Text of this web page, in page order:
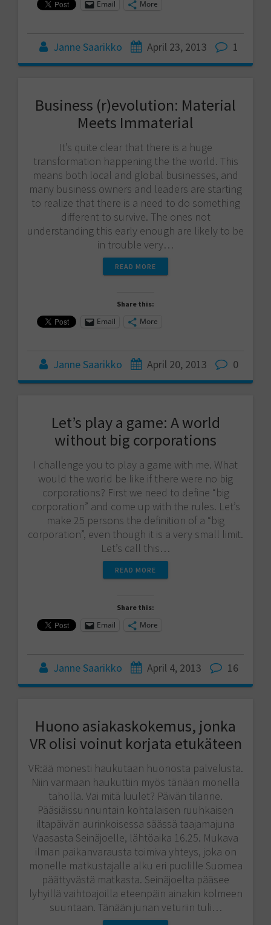
Email More
Janne Saarikko April 23, 2013 1
Business (r)evolution: Material
Meets Immaterial
It’s quite clear that there is a huge
transformation happening the the world. This
means both local and global businesses, and
many business owners and leaders are starting
to realize that there is a need to do something
different to survive. The ones not
understanding this early enough are likely to be
in trouble very…
READ MORE
Share this:
Email More
Janne Saarikko April 20, 2013 0
Let’s play a game: A world
without big corporations
I challenge you to play a game with me. What
would the world be like if there were no big
corporations? First we need to define “big
corporation” and come up with the rules. Let’s
make 25 persons the definition of a “big
corporation”, even though it is a very small limit.
Let’s call this…
READ MORE
Share this:
Email More
Janne Saarikko April 4, 2013 16
Huono asiakaskokemus, jonka
VR olisi voinut korjata etukäteen
VR:ää monesti haukutaan huonosta palvelusta.
Niin varmaan haukuttiin myös tänään monella
taholla. Vai mitä luulet? Päivän tilanne.
Pääsiäissunnuntain kohtalaisen ruuhkaisen
iltapäivän aurinkoisessa säässä taajamajuna
Vaasasta Seinäjoelle, lähtöaika 16.25. Mukava
ilman paikanvarausta toimiva yhteys, joka on
monelle matkustajalle alku eri puolille Suomea
päättyvästä matkasta. Seinäjoelta pääsee
lyhyillä vaihtoajoilla eteenpäin ainakin kolmeen
suuntaan. Tänään junan veturiin tuli…